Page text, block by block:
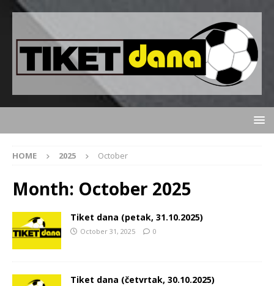
HOME 2025 October
Month: October 2025
Tiket dana (petak, 31.10.2025)
October 31, 2025 0
Tiket dana (četvrtak, 30.10.2025)